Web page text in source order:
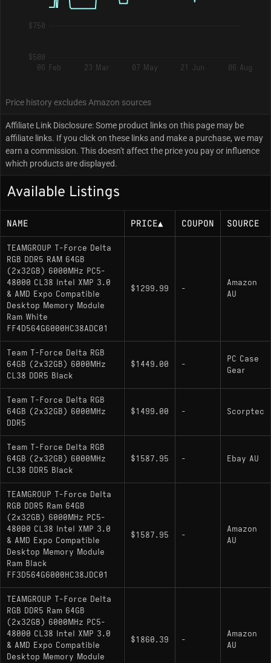
$750
$500
06 Feb
23 Mar 07 May 21 Jun 06 Aug
Price history excludes Amazon sources
Affiliate Link Disclosure: Some product links on this page may be
affiliate links. If you click on these links and make a purchase, we may
earn a commission. This doesn't affect the price you pay or influence
which products are displayed.
Available Listings
NAME PRICE▲ COUPON SOURCE
TEAMGROUP T-Force Delta
RGB DDR5 RAM 64GB
(2x32GB) 6000MHz PC5-
48000 CL38 Intel XMP 3.0
& AMD Expo Compatible
Desktop Memory Module
Ram White
FF4D564G6000HC38ADC01
$1299.99 -
Amazon
AU
Team T-Force Delta RGB
64GB (2x32GB) 6000MHz
CL38 DDR5 Black
$1449.00 -
PC Case
Gear
Team T-Force Delta RGB
64GB (2x32GB) 6000MHz
DDR5
$1499.00 - Scorptec
Team T-Force Delta RGB
64GB (2x32GB) 6000MHz
CL38 DDR5 Black
$1587.95 - Ebay AU
TEAMGROUP T-Force Delta
RGB DDR5 Ram 64GB
(2x32GB) 6000MHz PC5-
48000 CL38 Intel XMP 3.0
& AMD Expo Compatible
Desktop Memory Module
Ram Black
FF3D564G6000HC38JDC01
$1587.95 -
Amazon
AU
TEAMGROUP T-Force Delta
RGB DDR5 Ram 64GB
(2x32GB) 6000MHz PC5-
48000 CL38 Intel XMP 3.0
& AMD Expo Compatible
Desktop Memory Module
$1860.39 -
Amazon
AU